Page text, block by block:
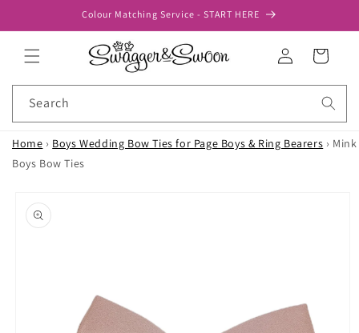
Colour Matching Service - START HERE
Log
in
Cart
Search
Home › Boys Wedding Bow Ties for Page Boys & Ring Bearers › Mink
Boys Bow Ties
product
information